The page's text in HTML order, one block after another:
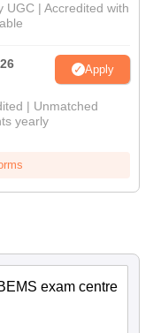
UGC | Accredited with
Apply
| Unmatched
yearly
exam centre